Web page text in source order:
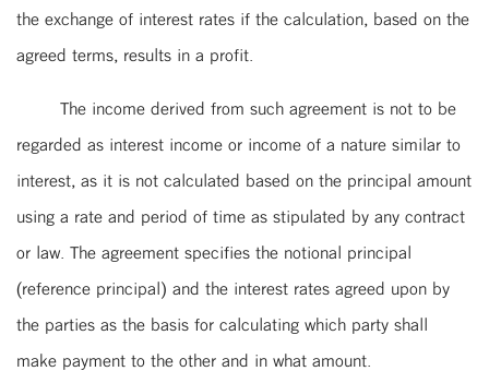
the exchange of interest rates if the calculation, based on the
agreed terms, results in a profit.
The income derived from such agreement is not to be
regarded as interest income or income of a nature similar to
interest, as it is not calculated based on the principal amount
using a rate and period of time as stipulated by any contract
or law. The agreement specifies the notional principal
(reference principal) and the interest rates agreed upon by
the parties as the basis for calculating which party shall
make payment to the other and in what amount.